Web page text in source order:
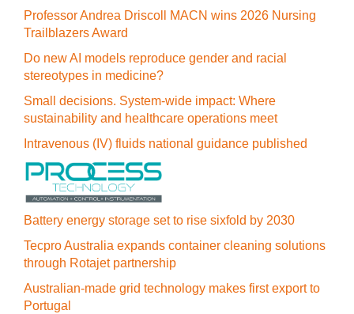
Professor Andrea Driscoll MACN wins 2026 Nursing
Trailblazers Award
Do new AI models reproduce gender and racial
stereotypes in medicine?
Small decisions. System-wide impact: Where
sustainability and healthcare operations meet
Intravenous (IV) fluids national guidance published
Battery energy storage set to rise sixfold by 2030
Tecpro Australia expands container cleaning solutions
through Rotajet partnership
Australian-made grid technology makes first export to
Portugal